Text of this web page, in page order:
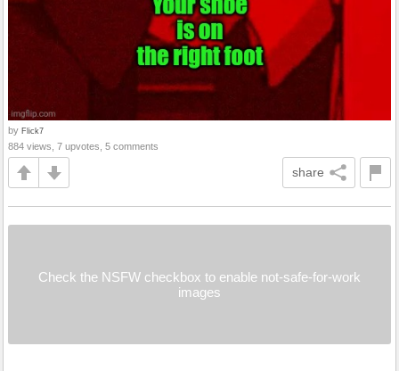
by Flick7
884 views, 7 upvotes, 5 comments
share
Check the NSFW checkbox to enable not-safe-for-work
images